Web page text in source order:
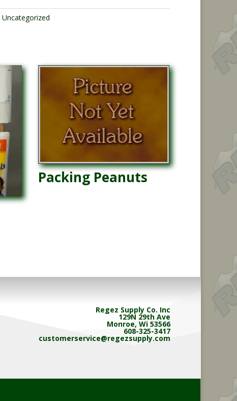
Uncategorized
Packing Peanuts
Regez Supply Co. Inc
129N 29th Ave
Monroe, Wi 53566
608-325-3417
customerservice@regezsupply.com